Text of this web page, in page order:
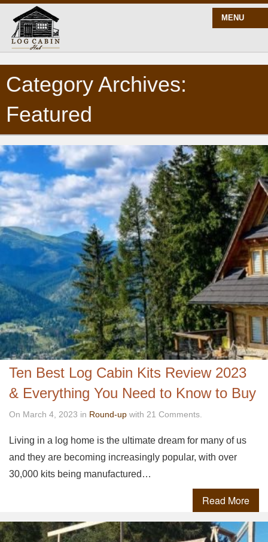
MENU
START HERE
BUILD
PLANS
Category Archives:
Featured
Ten Best Log Cabin Kits Review 2023
& Everything You Need to Know to Buy
On March 4, 2023 in Round-up with 21 Comments.
Living in a log home is the ultimate dream for many of us
and they are becoming increasingly popular, with over
30,000 kits being manufactured…
Read More